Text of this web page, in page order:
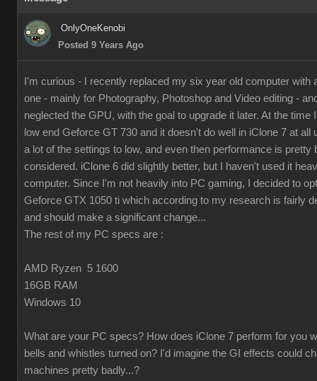
OnlyOneKenobi
Posted 9 Years Ago
I'm curious - I recently replaced my six year old computer with
one - mainly for Photography, Photoshop and Video editing -
neglected the GPU, with the goal to upgrade it later. At the time
low end Geforce GT 730 and it doesn't do well in iClone 7 at all
a lot of the settings to low, and even then performance is pretty
considered. iClone 6 did slightly better, but I haven't used it
computer. Since I'm not heavily into PC gaming, I decided to
Geforce GTX 1050 ti which according to my research is fairly
and should make a significant change...
The rest of my PC specs are :
AMD Ryzen 5 1600
16GB RAM
Windows 10
What are your PC specs? How does iClone 7 perform for you
bells and whistles turned on? I'd imagine the GI effects could
machines pretty badly...?